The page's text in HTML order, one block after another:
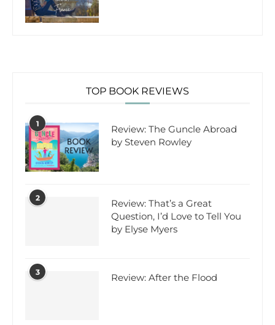
TOP BOOK REVIEWS
1
Review: The Guncle Abroad
by Steven Rowley
2
Review: That’s a Great
Question, I’d Love to Tell You
by Elyse Myers
3 Review: After the Flood